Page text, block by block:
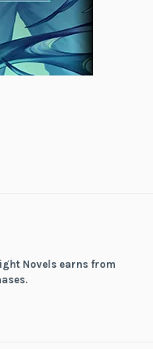
Novels earns from